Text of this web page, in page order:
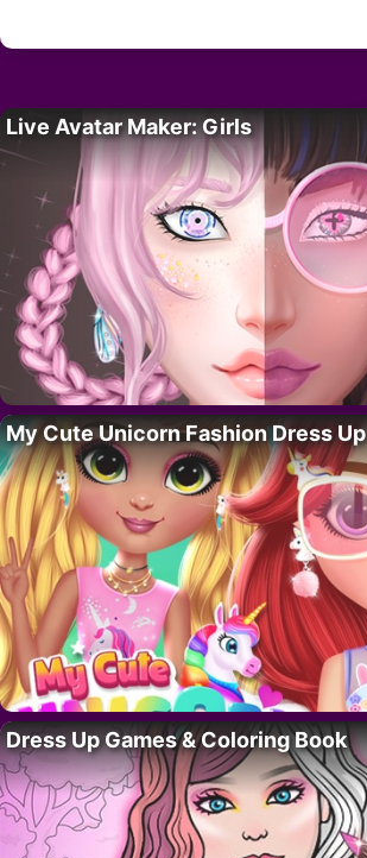
Live Avatar Maker: Girls
My Cute Unicorn Fashion Dress Up
Dress Up Games & Coloring Book